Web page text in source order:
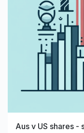
Aus v US shares -